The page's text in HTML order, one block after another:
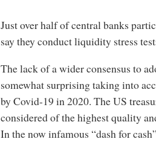
Just over half of central banks
say they conduct liquidity stress
The lack of a wider consensus to
somewhat surprising taking into
by Covid-19 in 2020. The US
considered of the highest quality
In the now infamous “dash for